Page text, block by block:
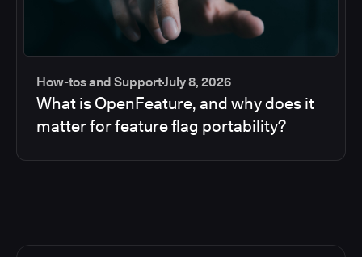
How-tos and SupportJuly 8, 2026
What is OpenFeature, and why does it
matter for feature flag portability?